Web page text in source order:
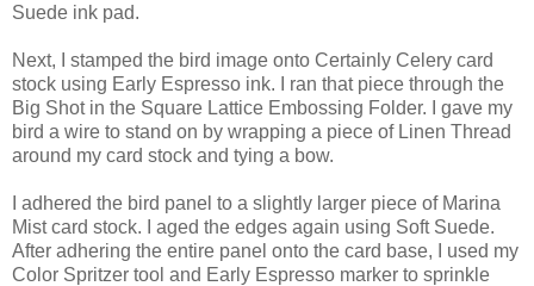
Suede ink pad.
Next, I stamped the bird image onto Certainly Celery card
stock using Early Espresso ink. I ran that piece through the
Big Shot in the Square Lattice Embossing Folder. I gave my
bird a wire to stand on by wrapping a piece of Linen Thread
around my card stock and tying a bow.
I adhered the bird panel to a slightly larger piece of Marina
Mist card stock. I aged the edges again using Soft Suede.
After adhering the entire panel onto the card base, I used my
Color Spritzer tool and Early Espresso marker to sprinkle